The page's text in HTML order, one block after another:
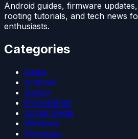
Android guides, firmware
rooting tutorials, and tech news
enthusiasts.
Categories
News
Android
Games
iPhone/iPad
Social Media
Windows
Firmware